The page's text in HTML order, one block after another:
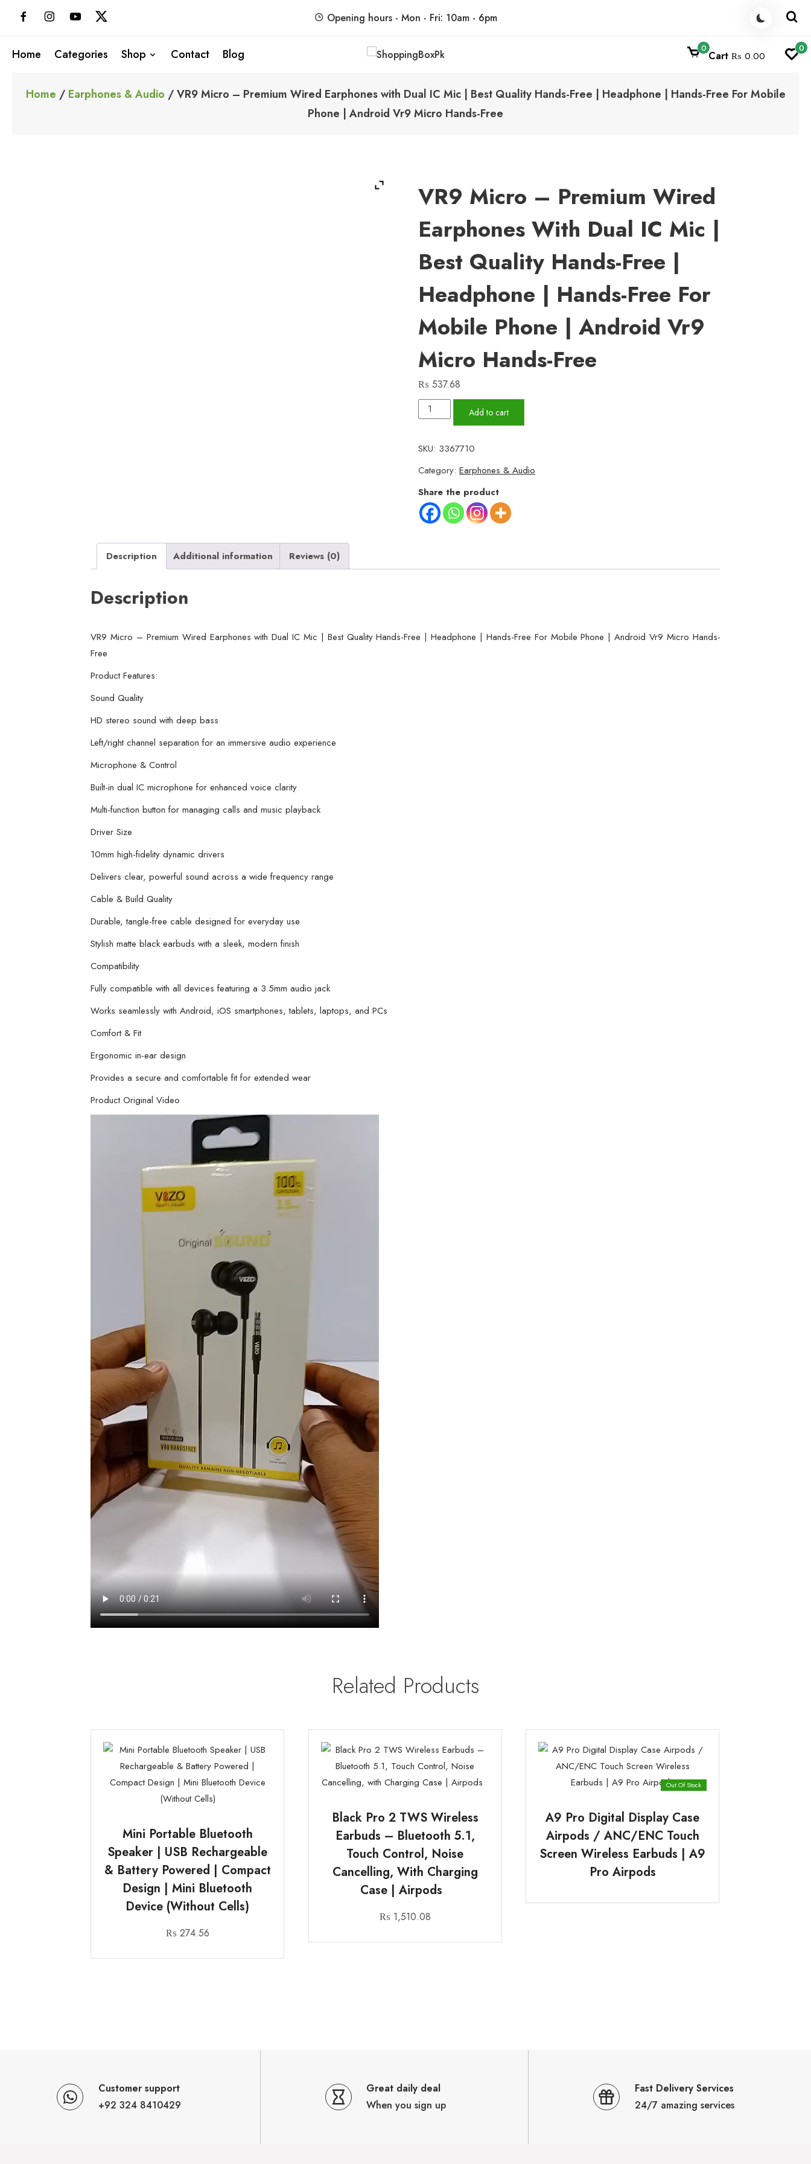
Opening hours - Mon - Fri: 10am - 6pm
Home Categories Shop Contact Blog 0
Cart ₨ 0.00
0
Home / Earphones & Audio / VR9 Micro – Premium Wired Earphones with Dual IC Mic | Best Quality Hands-Free | Headphone | Hands-Free For Mobile
Phone | Android Vr9 Micro Hands-Free
VR9 Micro – Premium Wired
Earphones With Dual IC Mic |
Best Quality Hands-Free |
Headphone | Hands-Free For
Mobile Phone | Android Vr9
Micro Hands-Free
₨ 537.68
VR9
Micro
Premium
Wired
Earphones
with
Dual
|
Free
Add to cart
SKU: 3367710
Category: Earphones & Audio
Share the product
Description Additional information Reviews (0)
Description
VR9 Micro – Premium Wired Earphones with Dual IC Mic | Best Quality Hands-Free | Headphone | Hands-Free For Mobile Phone | Android Vr9 Micro Hands-
Free
Product Features:
Sound Quality
HD stereo sound with deep bass
Left/right channel separation for an immersive audio experience
Microphone & Control
Built-in dual IC microphone for enhanced voice clarity
Multi-function button for managing calls and music playback
Driver Size
10mm high-fidelity dynamic drivers
Delivers clear, powerful sound across a wide frequency range
Cable & Build Quality
Durable, tangle-free cable designed for everyday use
Stylish matte black earbuds with a sleek, modern finish
Compatibility
Fully compatible with all devices featuring a 3.5mm audio jack
Works seamlessly with Android, iOS smartphones, tablets, laptops, and PCs
Comfort & Fit
Ergonomic in-ear design
Provides a secure and comfortable fit for extended wear
Product Original Video
Related Products
Mini Portable Bluetooth
Speaker | USB Rechargeable
& Battery Powered | Compact
Design | Mini Bluetooth
Device (Without Cells)
₨ 274.56
Black Pro 2 TWS Wireless
Earbuds – Bluetooth 5.1,
Touch Control, Noise
Cancelling, With Charging
Case | Airpods
₨ 1,510.08
Out Of Stock
A9 Pro Digital Display Case
Airpods / ANC/ENC Touch
Screen Wireless Earbuds | A9
Pro Airpods
Customer support
+92 324 8410429
Great daily deal
When you sign up
Fast Delivery Services
24/7 amazing services